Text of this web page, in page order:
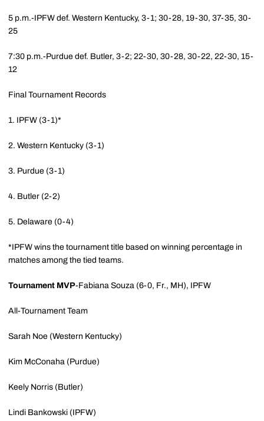
5 p.m.-IPFW def. Western Kentucky, 3-1; 30-28, 19-30, 37-35, 30-
25
7:30 p.m.-Purdue def. Butler, 3-2; 22-30, 30-28, 30-22, 22-30, 15-
12
Final Tournament Records
1. IPFW (3-1)*
2. Western Kentucky (3-1)
3. Purdue (3-1)
4. Butler (2-2)
5. Delaware (0-4)
*IPFW wins the tournament title based on winning percentage in
matches among the tied teams.
Tournament MVP-Fabiana Souza (6-0, Fr., MH), IPFW
All-Tournament Team
Sarah Noe (Western Kentucky)
Kim McConaha (Purdue)
Keely Norris (Butler)
Lindi Bankowski (IPFW)